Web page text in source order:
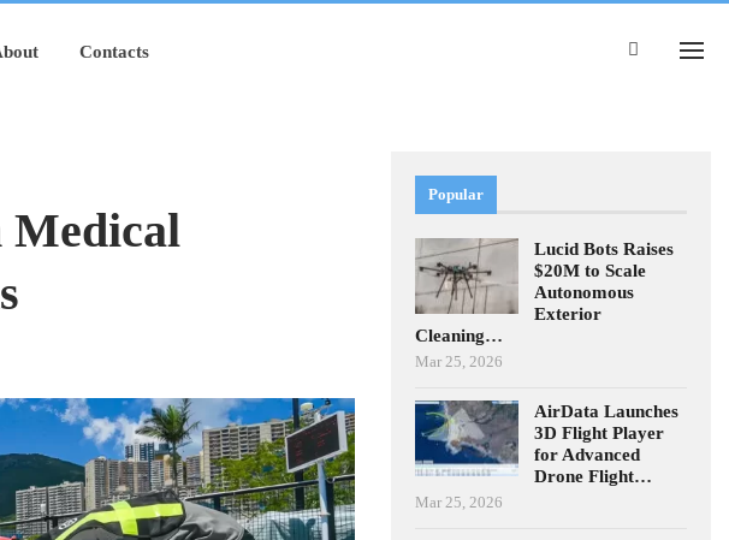
Contacts
Medical
Popular
Lucid Bots Raises
$20M to Scale
Autonomous
Exterior
Cleaning…
Mar 25, 2026
AirData Launches
3D Flight Player
for Advanced
Drone Flight…
Mar 25, 2026